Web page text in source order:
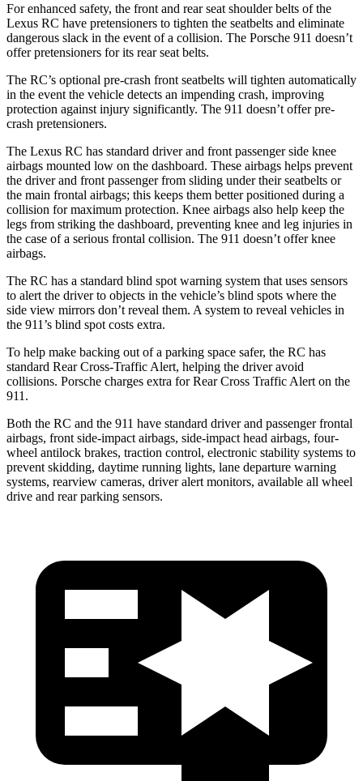
For enhanced safety, the front and rear seat shoulder belts of the
Lexus RC have pretensioners to tighten the seatbelts and eliminate
dangerous slack in the event of a collision. The Porsche 911 doesn’t
offer pretensioners for its rear seat belts.
The RC’s optional pre-crash front seatbelts will tighten automatically
in the event the vehicle detects an impending crash, improving
protection against injury significantly. The 911 doesn’t offer pre-
crash pretensioners.
The Lexus RC has standard driver and front passenger side knee
airbags mounted low on the dashboard. These airbags helps prevent
the driver and front passenger from sliding under their seatbelts or
the main frontal airbags; this keeps them better positioned during a
collision for maximum protection. Knee airbags also help keep the
legs from striking the dashboard, preventing knee and leg injuries in
the case of a serious frontal collision. The 911 doesn’t offer knee
airbags.
The RC has a standard blind spot warning system that uses sensors
to alert the driver to objects in the vehicle’s blind spots where the
side view mirrors don’t reveal them. A system to reveal vehicles in
the 911’s blind spot costs extra.
To help make backing out of a parking space safer, the RC has
standard Rear Cross-Traffic Alert, helping the driver avoid
collisions. Porsche charges extra for Rear Cross Traffic Alert on the
911.
Both the RC and the 911 have standard driver and passenger frontal
airbags, front side-impact airbags, side-impact head airbags, four-
wheel antilock brakes, traction control, electronic stability systems to
prevent skidding, daytime running lights, lane departure warning
systems, rearview cameras, driver alert monitors, available all wheel
drive and rear parking sensors.